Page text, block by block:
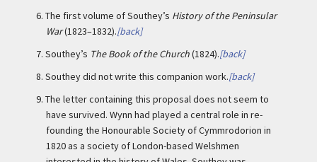
6. The first volume of Southey’s History of the Peninsular
War(1823–1832).[back]
7. Southey’s The Book of the Church(1824).[back]
8. Southey did not write this companion work.[back]
9. The letter containing this proposal does not seem to
have survived. Wynn had played a central role in re-
founding the Honourable Society of Cymmrodorion in
1820 as a society of London-based Welshmen